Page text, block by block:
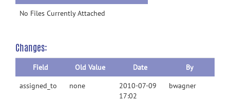
No Files Currently Attached
Changes:
Field Old Value Date
By
assigned_to
none
2010-07-09
17:02
bwagner